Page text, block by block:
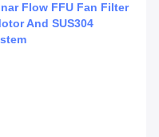
Flow FFU Fan Filter
And SUS304